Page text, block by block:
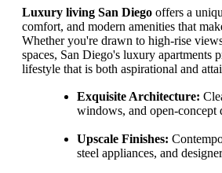
Luxury living San Diego offers a
comfort, and modern amenities that
Whether you're drawn to high-rise
spaces, San Diego's luxury apartments
lifestyle that is both aspirational and
Exquisite Architecture:
windows, and open-concept
Upscale Finishes:
steel appliances, and